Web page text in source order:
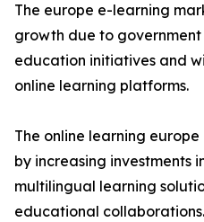
The europe e-learning
growth due to
education initiatives and
online learning platforms.
The online learning
by increasing investments
multilingual learning
educational collaborations.